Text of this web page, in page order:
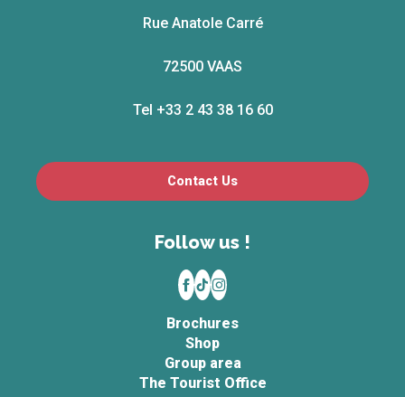
Rue Anatole Carré
72500 VAAS
Tel +33 2 43 38 16 60
Contact Us
Follow us !
Brochures
Shop
Group area
The Tourist Office